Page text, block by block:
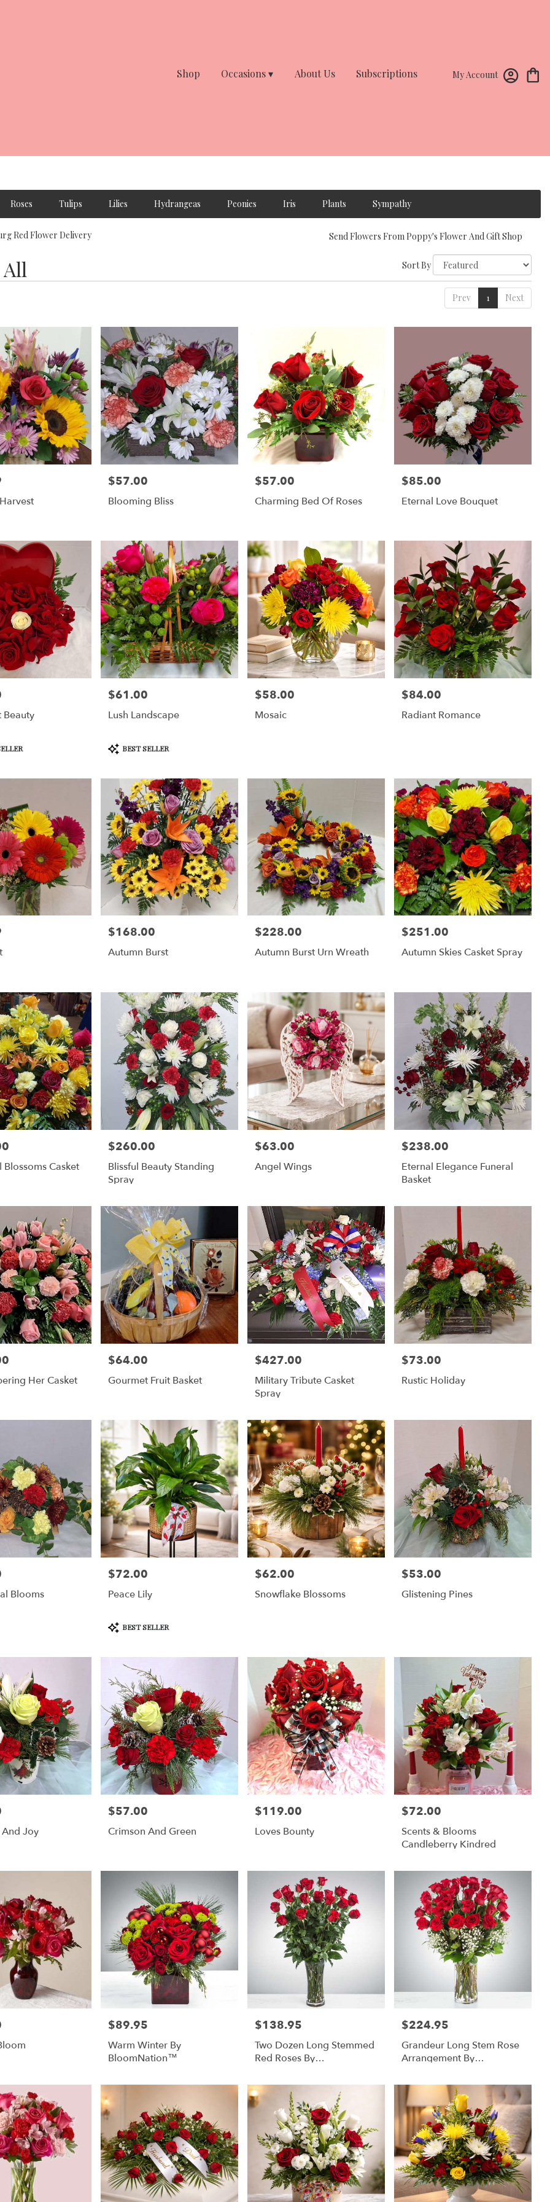
My Account
Shop Occasions ▾ About Us Subscriptions
Roses Tulips Lilies Hydrangeas Peonies Iris Plants Sympathy
Red Flower Delivery Send Flowers From Poppy's Flower And Gift Shop
Sort By
Prev 1 Next
Price:
$57.00
Blooming Bliss
Price:
$57.00
Charming Bed Of Roses
Price:
$85.00
Eternal Love Bouquet
Beauty
Price:
$61.00
Lush Landscape
Product
Tags:
BEST SELLER
Price:
$58.00
Mosaic
Price:
$84.00
Radiant Romance
Price:
$168.00
Autumn Burst
Price:
$228.00
Autumn Burst Urn Wreath
Price:
$251.00
Autumn Skies Casket Spray
Blossoms Casket
Price:
$260.00
Blissful Beauty Standing
Spray
Price:
$63.00
Angel Wings
Price:
$238.00
Eternal Elegance Funeral
Basket
Her Casket
Price:
$64.00
Gourmet Fruit Basket
Price:
$427.00
Military Tribute Casket
Spray
Price:
$73.00
Rustic Holiday
Blooms
Price:
$72.00
Peace Lily
Product
Tags:
BEST SELLER
Price:
$62.00
Snowflake Blossoms
Price:
$53.00
Glistening Pines
Joy
Price:
$57.00
Crimson And Green
Price:
$119.00
Loves Bounty
Price:
$72.00
Scents & Blooms
Candleberry Kindred
Price:
$89.95
Warm Winter By
BloomNation™
Price:
$138.95
Two Dozen Long Stemmed
Red Roses By
Price:
$224.95
Grandeur Long Stem Rose
Arrangement By